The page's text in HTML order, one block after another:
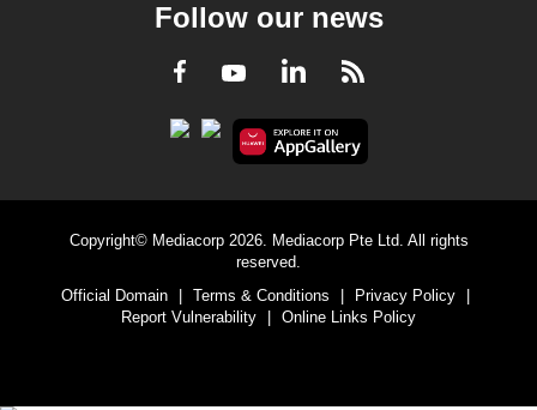
Follow our news
Facebook
YoutubeLinkedInRSS
Copyright© Mediacorp 2026. Mediacorp Pte Ltd. All rights
reserved.
Official Domain
Terms & Conditions Privacy Policy
Report Vulnerability
Online Links Policy